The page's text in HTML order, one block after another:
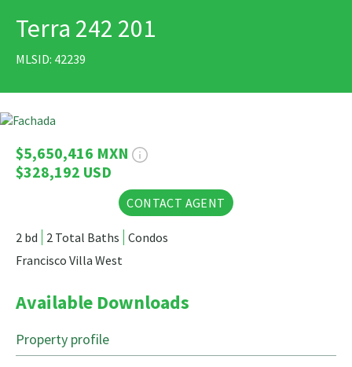
Terra 242 201
MLSID: 42239
$5,650,416 MXN
$328,192 USD
CONTACT AGENT
2 bd 2 Total Baths Condos
Francisco Villa West
Available Downloads
Property profile
PRINT